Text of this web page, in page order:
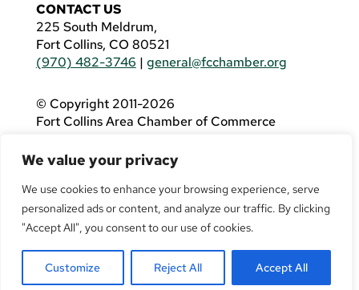
We value your privacy
We use cookies to enhance your browsing experience, serve
personalized ads or content, and analyze our traffic. By clicking
"Accept All", you consent to our use of cookies.
Customize Reject All Accept All
CONTACT US
225 South Meldrum,
Fort Collins, CO 80521
(970) 482-3746 | general@fcchamber.org
© Copyright 2011-2026
Fort Collins Area Chamber of Commerce
If you are using a screen reader and are having
problems using this website, please call(970)
482-3746for assistance.